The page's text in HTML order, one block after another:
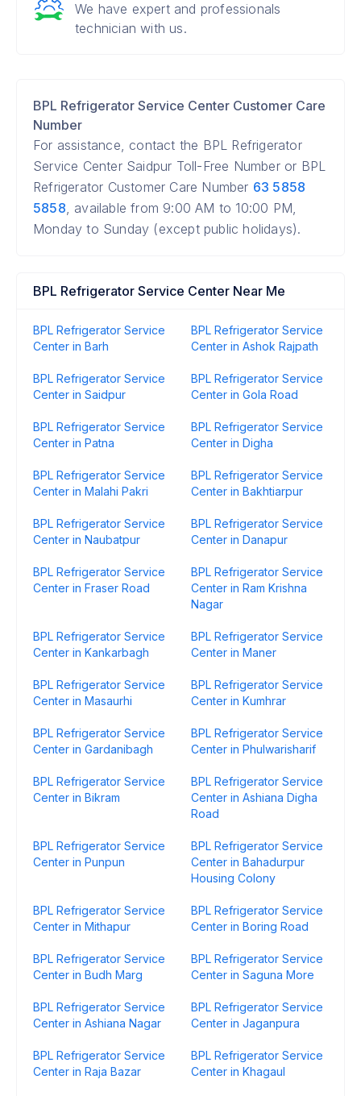
We have expert and professionals
technician with us.
BPL Refrigerator Service Center Customer Care
Number
For assistance, contact the BPL Refrigerator
Service Center Saidpur Toll-Free Number or BPL
Refrigerator Customer Care Number 63 5858
5858, available from 9:00 AM to 10:00 PM,
Monday to Sunday (except public holidays).
BPL Refrigerator Service Center Near Me
BPL Refrigerator Service
Center in Barh
BPL Refrigerator Service
Center in Ashok Rajpath
BPL Refrigerator Service
Center in Saidpur
BPL Refrigerator Service
Center in Gola Road
BPL Refrigerator Service
Center in Patna
BPL Refrigerator Service
Center in Digha
BPL Refrigerator Service
Center in Malahi Pakri
BPL Refrigerator Service
Center in Bakhtiarpur
BPL Refrigerator Service
Center in Naubatpur
BPL Refrigerator Service
Center in Danapur
BPL Refrigerator Service
Center in Fraser Road
BPL Refrigerator Service
Center in Ram Krishna
Nagar
BPL Refrigerator Service
Center in Kankarbagh
BPL Refrigerator Service
Center in Maner
BPL Refrigerator Service
Center in Masaurhi
BPL Refrigerator Service
Center in Kumhrar
BPL Refrigerator Service
Center in Gardanibagh
BPL Refrigerator Service
Center in Phulwarisharif
BPL Refrigerator Service
Center in Bikram
BPL Refrigerator Service
Center in Ashiana Digha
Road
BPL Refrigerator Service
Center in Punpun
BPL Refrigerator Service
Center in Bahadurpur
Housing Colony
BPL Refrigerator Service
Center in Mithapur
BPL Refrigerator Service
Center in Boring Road
BPL Refrigerator Service
Center in Budh Marg
BPL Refrigerator Service
Center in Saguna More
BPL Refrigerator Service
Center in Ashiana Nagar
BPL Refrigerator Service
Center in Jaganpura
BPL Refrigerator Service
Center in Raja Bazar
BPL Refrigerator Service
Center in Khagaul